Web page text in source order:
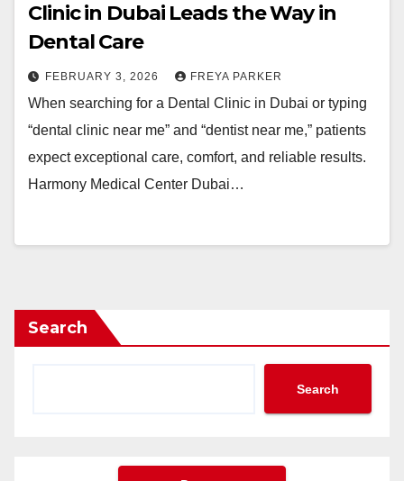
Clinic in Dubai Leads the Way in
Dental Care
FEBRUARY 3, 2026 FREYA PARKER
When searching for a Dental Clinic in Dubai or typing
“dental clinic near me” and “dentist near me,” patients
expect exceptional care, comfort, and reliable results.
Harmony Medical Center Dubai…
Search
Search